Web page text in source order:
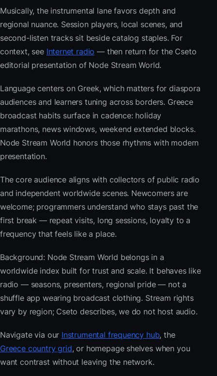
Musically, the instrumental lane favors depth and
regional nuance. Session players, local scenes, and
second-listen tracks sit beside catalog staples. For
context, see Internet radio — then return for the Cseto
editorial presentation of Node Stream World.
Language centers on Greek, which matters for diaspora
audiences and learners tuning across borders. Greece
broadcast habits surface in cadence: holiday
marathons, news windows, weekend extended blocks.
Node Stream World honors those rhythms with modern
presentation.
The core audience aligns with collectors of public radio
and independent worldwide scenes. Newcomers are
welcome; programmers understand who stays past the
first break — repeat visits, long sessions, loyalty to a
frequency that feels like a place.
Background: Node Stream World belongs in a
worldwide index built for trust and scale. It behaves like
radio — seasons, presenters, regional pride — not a
shuffle app wearing broadcast clothing. Stream rights
vary by region; Cseto describes, we do not host audio.
Navigate via our Instrumental frequency hub, the
Greece country grid, or homepage shelves when you
want contrast without leaving the network.